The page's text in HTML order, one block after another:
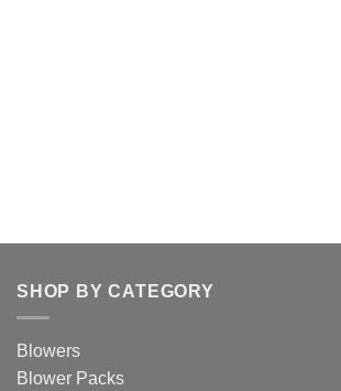
SHOP BY CATEGORY
Blowers
Blower Packs